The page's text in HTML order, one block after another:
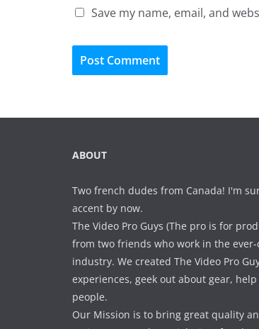
Save my name, email, and
ABOUT
Two french dudes from Canada! I'm
accent by now.
The Video Pro Guys (The pro is for
from two friends who work in the
industry. We created The Video Pro
experiences, geek out about gear,
people.
Our Mission is to bring great quality